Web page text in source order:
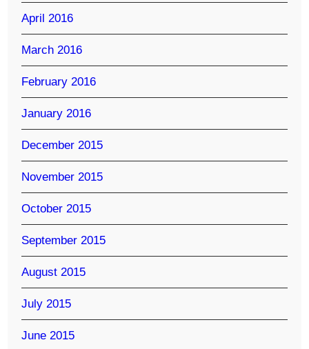
April 2016
March 2016
February 2016
January 2016
December 2015
November 2015
October 2015
September 2015
August 2015
July 2015
June 2015